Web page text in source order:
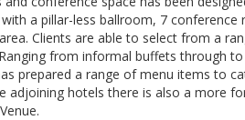
Day Rate
Inclusions
67.00
Pads &
Chilled
a pillar-less ballroom, 7
Clients are able to select from a
from informal buffets through
prepared a range of menu items to
adjoining hotels there is also a more